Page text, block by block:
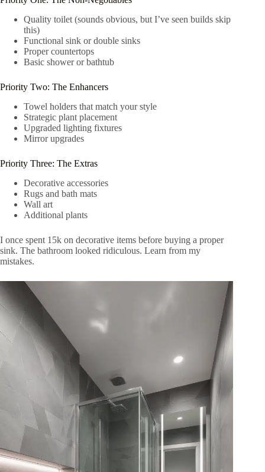
Quality toilet (sounds obvious, but I’ve seen builds skip
this)
Functional sink or double sinks
Proper countertops
Basic shower or bathtub
Priority Two: The Enhancers
Towel holders that match your style
Strategic plant placement
Upgraded lighting fixtures
Mirror upgrades
Priority Three: The Extras
Decorative accessories
Rugs and bath mats
Wall art
Additional plants
I once spent 15k on decorative items before buying a proper
sink. The bathroom looked ridiculous. Learn from my
mistakes.